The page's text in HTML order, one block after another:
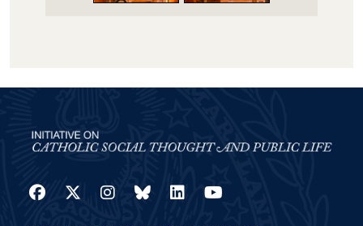
Facebook
Twitter
Instagram
BlueskyLinkedIn